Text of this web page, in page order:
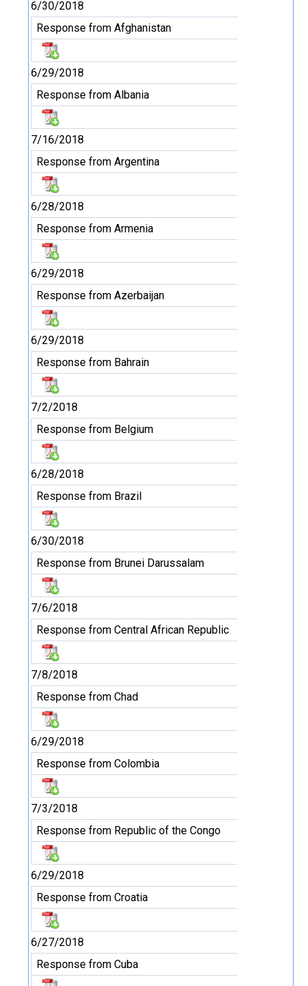
6/30/2018
Response from Afghanistan
6/29/2018
Response from Albania
7/16/2018
Response from Argentina
6/28/2018
Response from Armenia
6/29/2018
Response from Azerbaijan
6/29/2018
Response from Bahrain
7/2/2018
Response from Belgium
6/28/2018
Response from Brazil
6/30/2018
Response from Brunei Darussalam
7/6/2018
Response from Central African Republic
7/8/2018
Response from Chad
6/29/2018
Response from Colombia
7/3/2018
Response from Republic of the Congo
6/29/2018
Response from Croatia
6/27/2018
Response from Cuba